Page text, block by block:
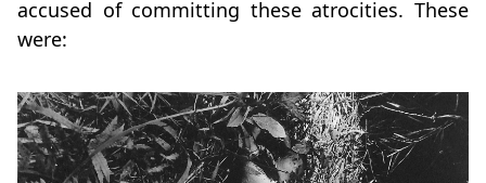
accused of committing these atrocities. These
were: